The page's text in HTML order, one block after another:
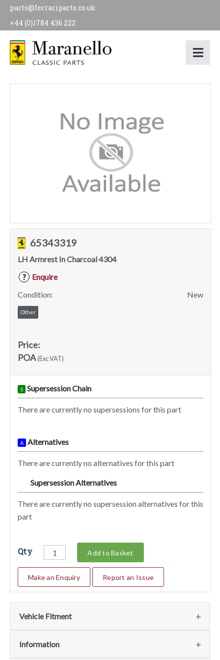
parts@ferrariparts.co.uk
+44 (0)1784 436 222
65343319
LH Armrest In Charcoal 4304
?
Enquire
Condition:
New
Other
Price:
POA(Exc VAT)
S Supersession Chain
There are currently no supersessions for this part
A Alternatives
There are currently no alternatives for this part
Supersession Alternatives
There are currently no supersession alternatives for this
part
Qty Add to Basket
Make an Enquiry Report an Issue
Vehicle Fitment
We currently do not have any information regarding the
Information